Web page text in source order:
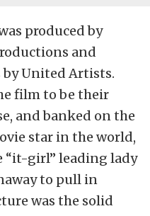
produced by
and
United Artists.
film to be their
and banked on the
star in the world,
“it-girl” leading lady
to pull in
was the solid